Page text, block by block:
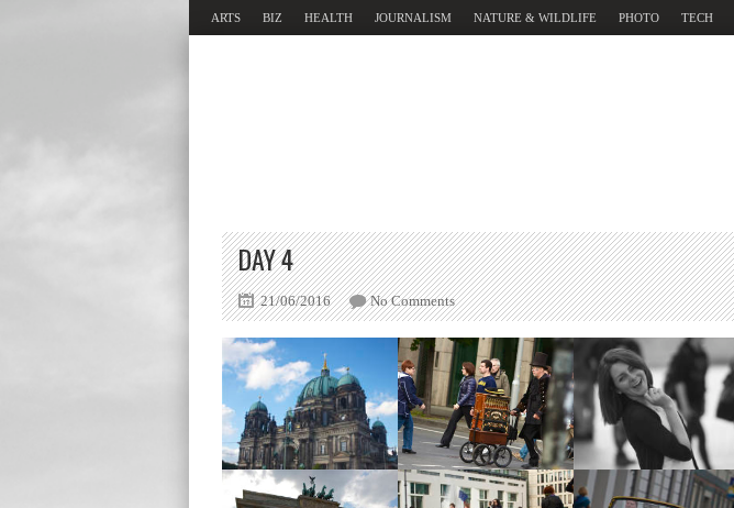
ARTS BIZ HEALTH JOURNALISM NATURE & WILDLIFE PHOTO TECH
DAY 4
21/06/2016 No Comments
Berliner Dom Brandenburg Gate Brandenburg Gate